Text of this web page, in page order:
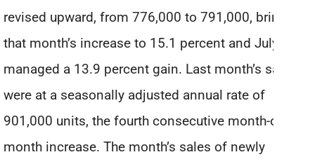
revised upward, from 776,000 to 791,000, bringing
that month’s increase to 15.1 percent and July still
managed a 13.9 percent gain. Last month’s sales
were at a seasonally adjusted annual rate of
901,000 units, the fourth consecutive month-over-
month increase. The month’s sales of newly